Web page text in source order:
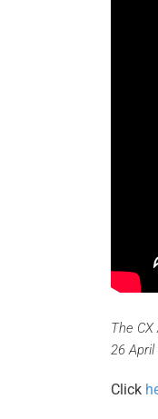
The
26
Click